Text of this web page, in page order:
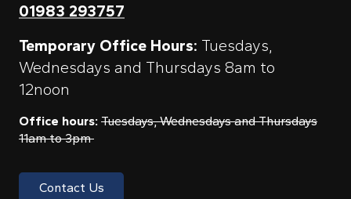
01983 293757
Temporary Office Hours: Tuesdays,
Wednesdays and Thursdays 8am to
12noon
Office hours: Tuesdays, Wednesdays and Thursdays
11am to 3pm
Contact Us